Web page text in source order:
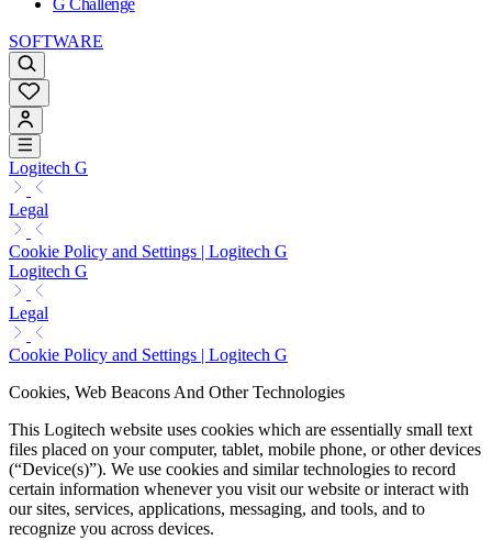
G Challenge
SOFTWARE
Logitech G
Legal
Cookie Policy and Settings | Logitech G
Logitech G
Legal
Cookie Policy and Settings | Logitech G
Cookies, Web Beacons And Other Technologies
This Logitech website uses cookies which are essentially small text
files placed on your computer, tablet, mobile phone, or other devices
(“Device(s)”). We use cookies and similar technologies to record
certain information whenever you visit our website or interact with
our sites, services, applications, messaging, and tools, and to
recognize you across devices.